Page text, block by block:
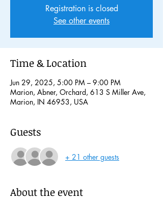
Registration is closed
See other events
Time & Location
Jun 29, 2025, 5:00 PM – 9:00 PM
Marion, Abner, Orchard, 613 S Miller Ave,
Marion, IN 46953, USA
Guests
+ 21 other guests
About the event